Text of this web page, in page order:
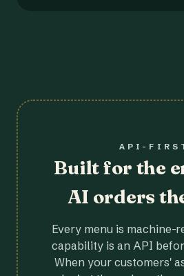
API-
Built for the
AI orders
Every menu is machine-
capability is an API
When your customers'